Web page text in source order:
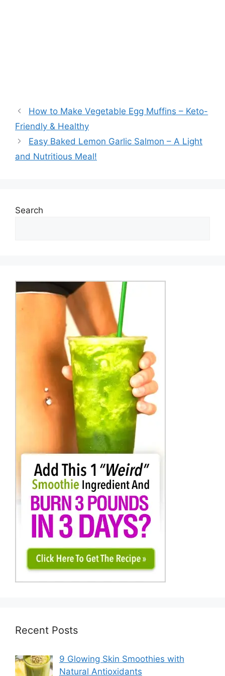
How to Make Vegetable Egg Muffins – Keto-
Friendly & Healthy
Easy Baked Lemon Garlic Salmon – A Light
and Nutritious Meal!
Search
Recent Posts
9 Glowing Skin Smoothies with
Natural Antioxidants